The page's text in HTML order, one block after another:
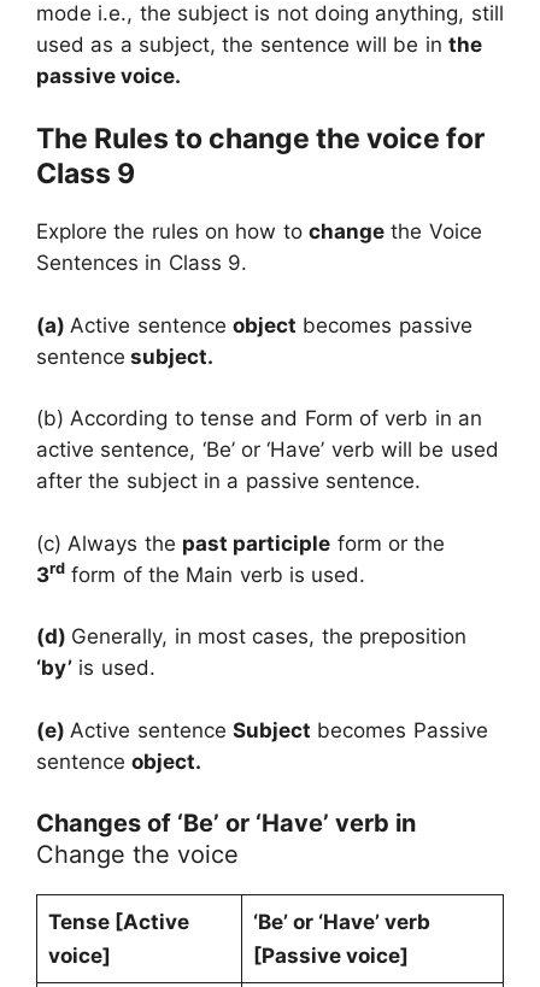
mode i.e., the subject is not doing anything, still
used as a subject, the sentence will be inthe
passive voice.
The Rules to change the voice for
Class 9
Explore the rules on how tochange the Voice
Sentences in Class 9.
(a) Active sentenceobject becomes passive
sentence subject.
(b) According to tense and Form of verb in an
active sentence, ‘Be’ or ‘Have’ verb will be used
after the subject in a passive sentence.
(c) Always the past participle form or the
3rd form of the Main verb is used.
(d) Generally, in most cases, the preposition
‘by’ is used.
(e) Active sentenceSubject becomes Passive
sentenceobject.
Changes of ‘Be’ or ‘Have’ verb in
Change the voice
Tense [Active
voice]
‘Be’ or ‘Have’ verb
[Passive voice]